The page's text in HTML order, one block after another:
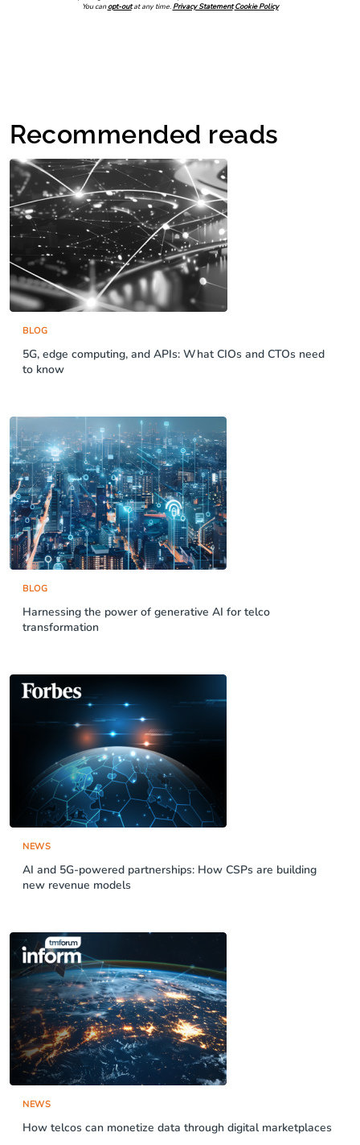
You canopt-outat any time. Privacy StatementCookie Policy
Recommended reads
BLOG
5G, edge computing, and APIs: What CIOs and CTOs need
to know
BLOG
Harnessing the power of generative AI for telco
transformation
NEWS
AI and 5G-powered partnerships: How CSPs are building
new revenue models
NEWS
How telcos can monetize data through digital marketplaces